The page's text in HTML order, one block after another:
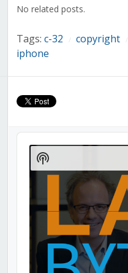
No related posts.
Tags: c-32 copyright
iphone
Audio
Player
Show
Podcast
Information